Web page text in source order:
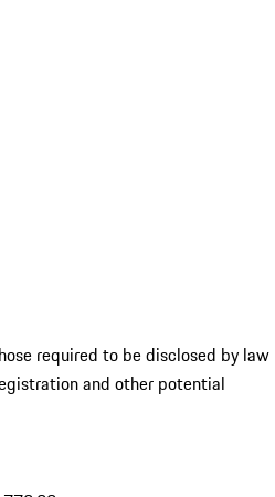
required to be disclosed by law
and other potential